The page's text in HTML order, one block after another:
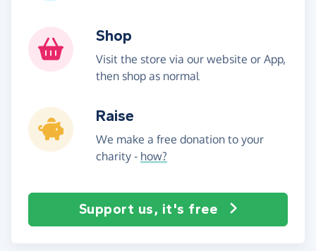
Shop
Visit the store via our website or App,
then shop as normal
Raise
We make a free donation to your
charity - how?
Support us, it's free